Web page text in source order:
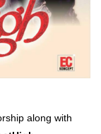
along with